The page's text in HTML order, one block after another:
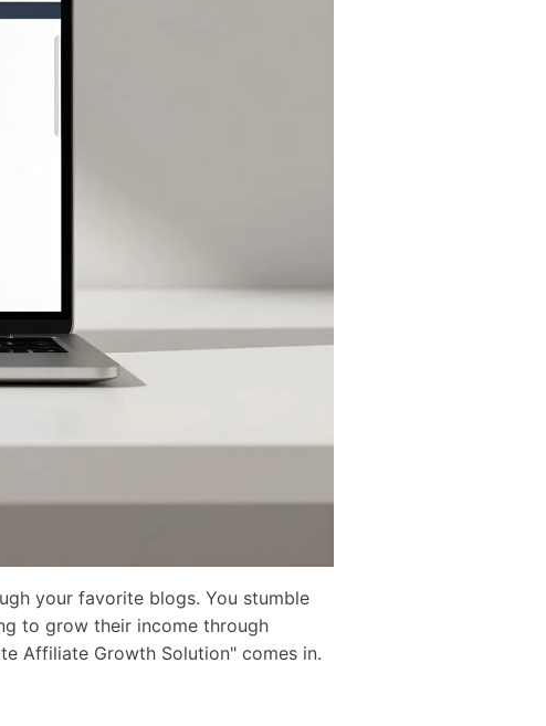
your favorite blogs. You stumble
to grow their income through
Affiliate Growth Solution" comes in.